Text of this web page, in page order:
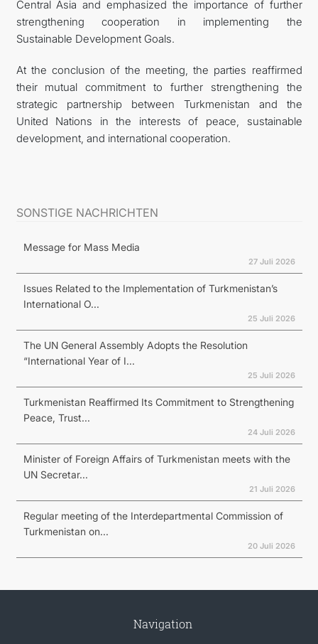
Central Asia and emphasized the importance of further
strengthening cooperation in implementing the
Sustainable Development Goals.
At the conclusion of the meeting, the parties reaffirmed
their mutual commitment to further strengthening the
strategic partnership between Turkmenistan and the
United Nations in the interests of peace, sustainable
development, and international cooperation.
SONSTIGE NACHRICHTEN
Message for Mass Media
27 Juli 2026
Issues Related to the Implementation of Turkmenistan’s
International O...
25 Juli 2026
The UN General Assembly Adopts the Resolution
“International Year of I...
25 Juli 2026
Turkmenistan Reaffirmed Its Commitment to Strengthening
Peace, Trust...
24 Juli 2026
Minister of Foreign Affairs of Turkmenistan meets with the
UN Secretar...
21 Juli 2026
Regular meeting of the Interdepartmental Commission of
Turkmenistan on...
20 Juli 2026
Navigation